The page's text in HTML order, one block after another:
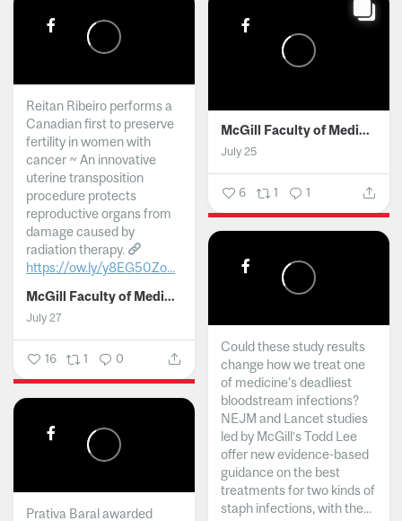
Reitan Ribeiro performs a
Canadian first to preserve
fertility in women with
cancer ~ An innovative
uterine transposition
procedure protects
reproductive organs from
damage caused by
radiation therapy.
https://ow.ly/y8EG50Zo...
McGill Faculty of Medicine and Health Sciences
July 27
16 1 0
McGill Faculty of Medicine and Health Sciences
July 25
6 1 1
Could these study results
change how we treat one
of medicine's deadliest
bloodstream infections?
NEJM and Lancet studies
led by McGill’s Todd Lee
offer new evidence-based
guidance on the best
treatments for two kinds of
staph infections, with the...
Prativa Baral awarded